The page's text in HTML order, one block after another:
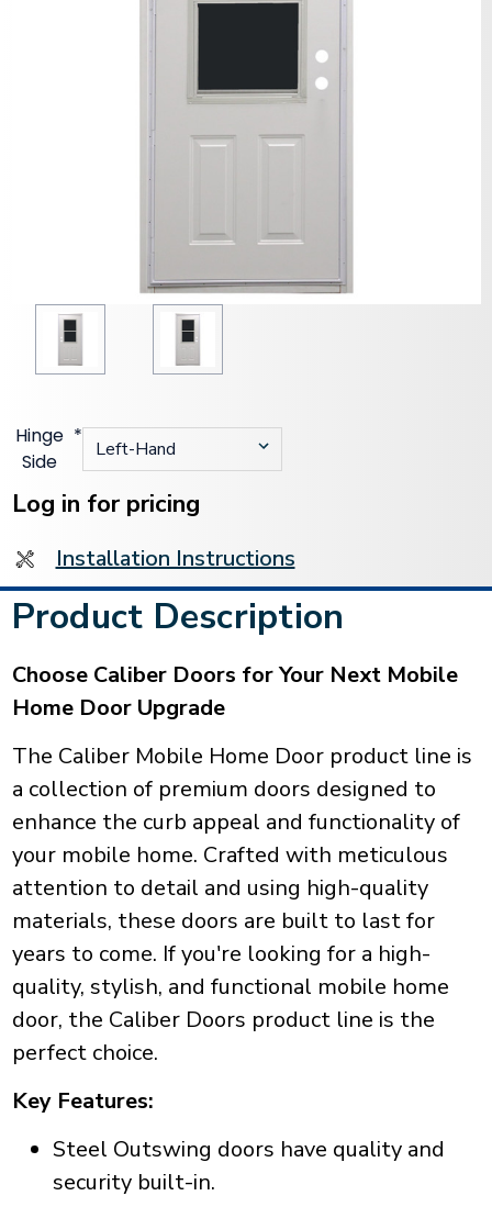
Hinge
Side
*
Current
Stock:
Log in for pricing
Installation Instructions
Product Description
Choose Caliber Doors for Your Next Mobile
Home Door Upgrade
The Caliber Mobile Home Door product line is
a collection of premium doors designed to
enhance the curb appeal and functionality of
your mobile home. Crafted with meticulous
attention to detail and using high-quality
materials, these doors are built to last for
years to come. If you're looking for a high-
quality, stylish, and functional mobile home
door, the Caliber Doors product line is the
perfect choice.
Key Features:
Steel Outswing doors have quality and
security built-in.